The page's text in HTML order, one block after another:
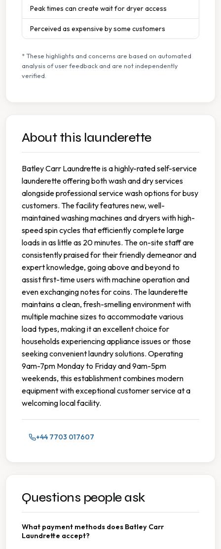
Peak times can create wait for dryer access
Perceived as expensive by some customers
* These highlights and concerns are based on automated
analysis of user feedback and are not independently
verified.
About this launderette
Batley Carr Laundrette is a highly-rated self-service
launderette offering both wash and dry services
alongside professional service wash options for busy
customers. The facility features new, well-
maintained washing machines and dryers with high-
speed spin cycles that efficiently complete large
loads in as little as 20 minutes. The on-site staff are
consistently praised for their friendly demeanor and
expert knowledge, going above and beyond to
assist first-time users with machine operation and
even exchanging notes for coins. The launderette
maintains a clean, fresh-smelling environment with
multiple machine sizes to accommodate various
load types, making it an excellent choice for
households experiencing appliance issues or those
seeking convenient laundry solutions. Operating
9am-7pm Monday to Friday and 9am-5pm
weekends, this establishment combines modern
equipment with exceptional customer service at a
welcoming local facility.
+44 7703 017607
Questions people ask
What payment methods does Batley Carr
Laundrette accept?